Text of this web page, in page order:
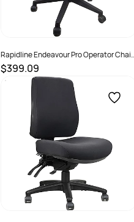
Rapidline Endeavour Pro Operator Chair
High Back Black
$399.09
SKU : 2798477